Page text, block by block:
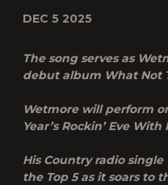
DEC 5 2025
The song serves as
debut album What Not
Wetmore will perform
Year’s Rockin’ Eve
His Country radio single
the Top 5 as it soars to